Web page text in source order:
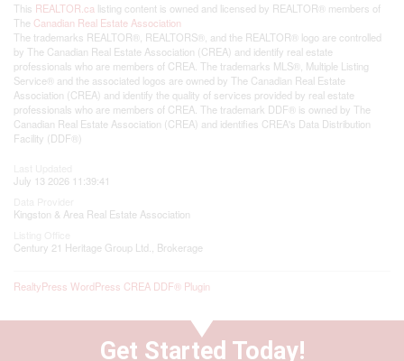
This REALTOR.ca listing content is owned and licensed by REALTOR® members of
The Canadian Real Estate Association
The trademarks REALTOR®, REALTORS®, and the REALTOR® logo are controlled
by The Canadian Real Estate Association (CREA) and identify real estate
professionals who are members of CREA. The trademarks MLS®, Multiple Listing
Service® and the associated logos are owned by The Canadian Real Estate
Association (CREA) and identify the quality of services provided by real estate
professionals who are members of CREA. The trademark DDF® is owned by The
Canadian Real Estate Association (CREA) and identifies CREA's Data Distribution
Facility (DDF®)
July 13 2026 11:39:41
Kingston & Area Real Estate Association
Century 21 Heritage Group Ltd., Brokerage
RealtyPress WordPress CREA DDF® Plugin
Get Started Today!